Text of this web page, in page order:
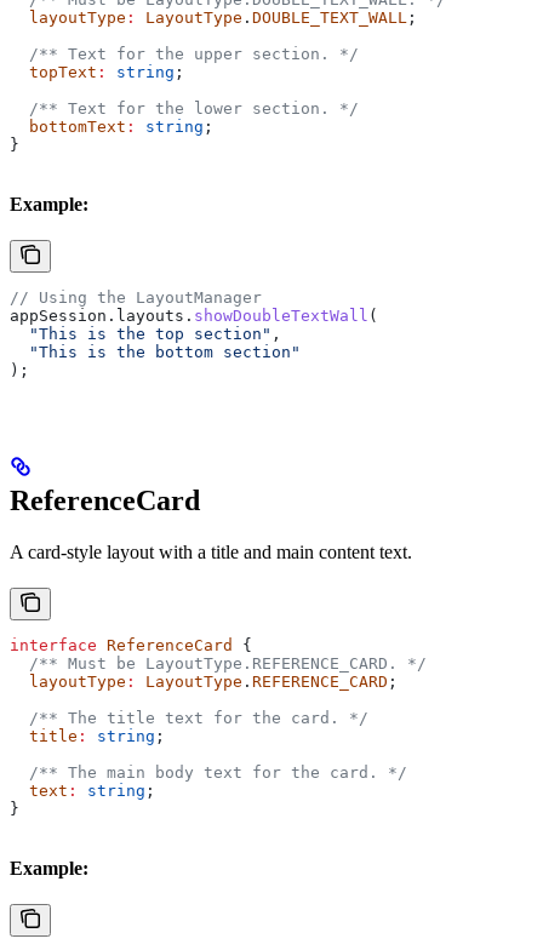
  layoutType
: LayoutType . DOUBLE_TEXT_WALL ;
  /** Text for the upper section. */
  topText
: string ;
  /** Text for the lower section. */
  bottomText
: string ;
}
Example:
// Using the LayoutManager
appSession . layouts . showDoubleTextWall (
  "This is the top section"
,
  "This is the bottom section"
);
ReferenceCard
A card-style layout with a title and main content text.
interface ReferenceCard
{
  /** Must be LayoutType.REFERENCE_CARD. */
  layoutType
: LayoutType . REFERENCE_CARD ;
  /** The title text for the card. */
  title
: string ;
  /** The main body text for the card. */
  text
: string ;
}
Example: